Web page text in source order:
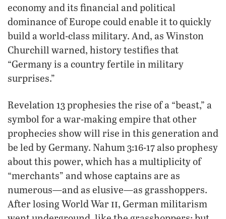
economy and its financial and political
dominance of Europe could enable it to quickly
build a world-class military. And, as Winston
Churchill warned, history testifies that
“Germany is a country fertile in military
surprises.”
Revelation 13 prophesies the rise of a “beast,” a
symbol for a war-making empire that other
prophecies show will rise in this generation and
be led by Germany. Nahum 3:16-17 also prophesy
about this power, which has a multiplicity of
“merchants” and whose captains are as
numerous—and as elusive—as grasshoppers.
After losing World War ii, German militarism